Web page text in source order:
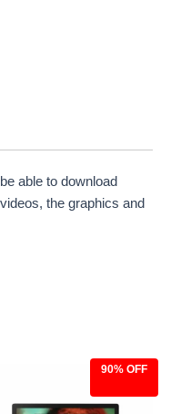
able to download
the graphics and
90% OFF
was: is: